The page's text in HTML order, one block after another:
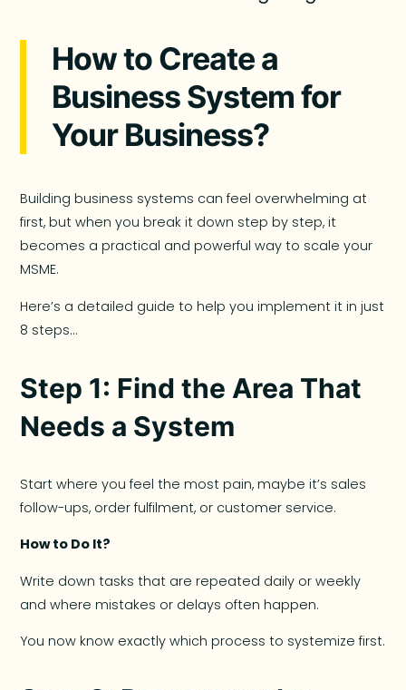
How to Create a
Business System for
Your Business?
Building business systems can feel overwhelming at
first, but when you break it down step by step, it
becomes a practical and powerful way to scale your
MSME.
Here’s a detailed guide to help you implement it in just
8 steps…
Step 1: Find the Area That
Needs a System
Start where you feel the most pain, maybe it’s sales
follow-ups, order fulfilment, or customer service.
How to Do It?
Write down tasks that are repeated daily or weekly
and where mistakes or delays often happen.
You now know exactly which process to systemize first.